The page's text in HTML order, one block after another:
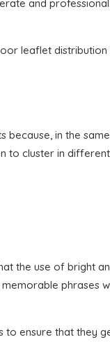
and
leaflet
in the
cluster in
the use of bright
phrases
to ensure that they